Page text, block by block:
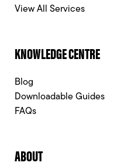
View All Services
KNOWLEDGE CENTRE
Blog
Downloadable Guides
FAQs
ABOUT